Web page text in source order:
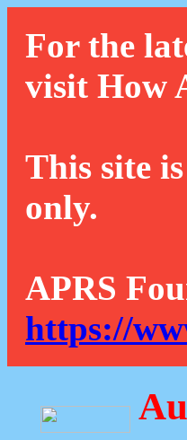
For the
visit How
This site
only.
APRS
https://